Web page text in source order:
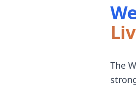
The